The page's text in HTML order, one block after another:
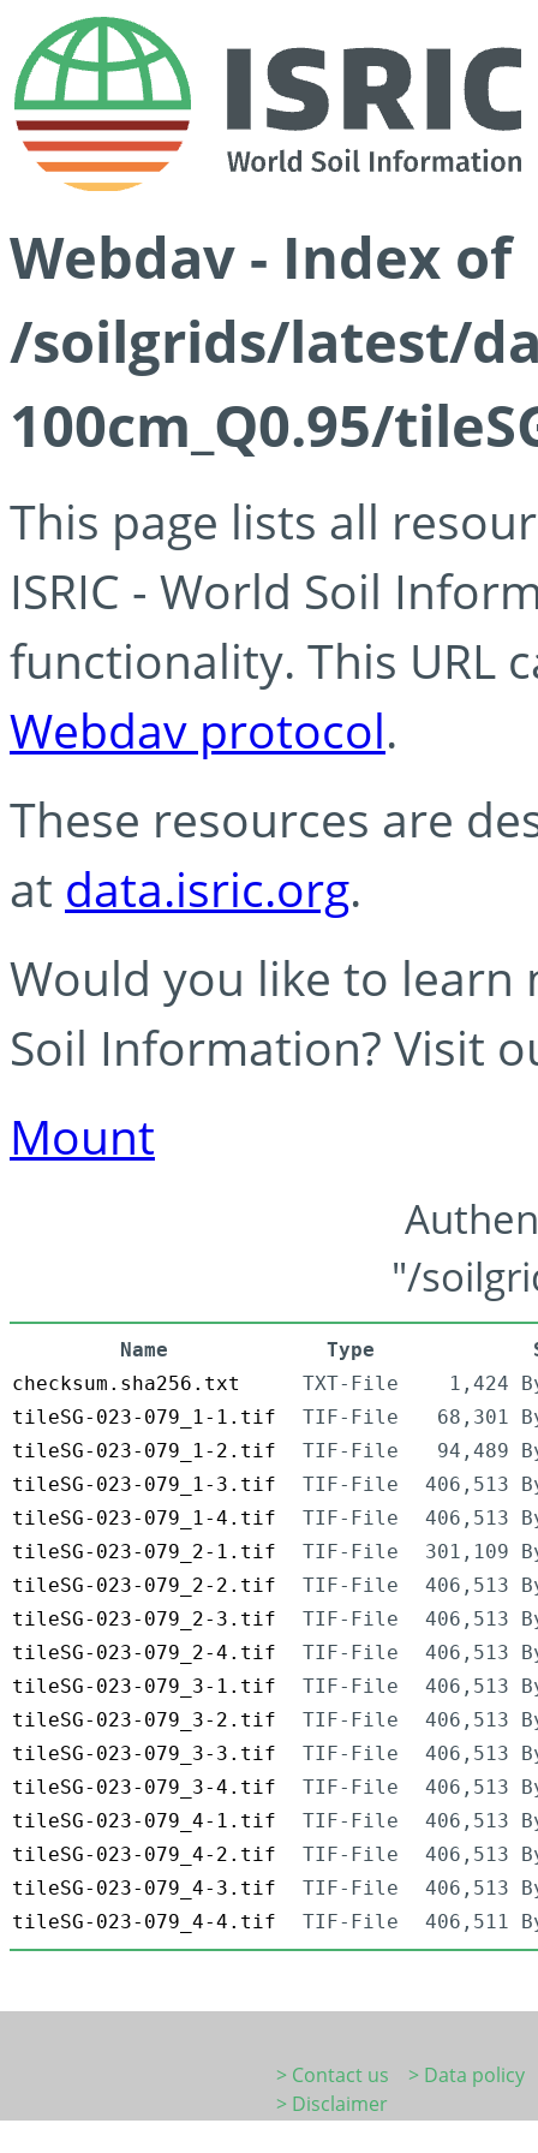
Webdav - Index of
/soilgrids/latest/
100cm_Q0.95/
This page lists all
ISRIC - World Soil
functionality. This URL
Webdav protocol.
These resources are
at data.isric.org.
Would you like to learn
Soil Information? Visit
Mount
"/
Name Type
checksum.sha256.txt
TXT-File
1,424
tileSG-023-079_1-1.tif
TIF-File
68,301
tileSG-023-079_1-2.tif
TIF-File
94,489
tileSG-023-079_1-3.tif
TIF-File
406,513
tileSG-023-079_1-4.tif
TIF-File
406,513
tileSG-023-079_2-1.tif
TIF-File
301,109
tileSG-023-079_2-2.tif
TIF-File
406,513
tileSG-023-079_2-3.tif
TIF-File
406,513
tileSG-023-079_2-4.tif
TIF-File
406,513
tileSG-023-079_3-1.tif
TIF-File
406,513
tileSG-023-079_3-2.tif
TIF-File
406,513
tileSG-023-079_3-3.tif
TIF-File
406,513
tileSG-023-079_3-4.tif
TIF-File
406,513
tileSG-023-079_4-1.tif
TIF-File
406,513
tileSG-023-079_4-2.tif
TIF-File
406,513
tileSG-023-079_4-3.tif
TIF-File
406,513
tileSG-023-079_4-4.tif
TIF-File 406,511
> Contact us
> Data policy
> Disclaimer